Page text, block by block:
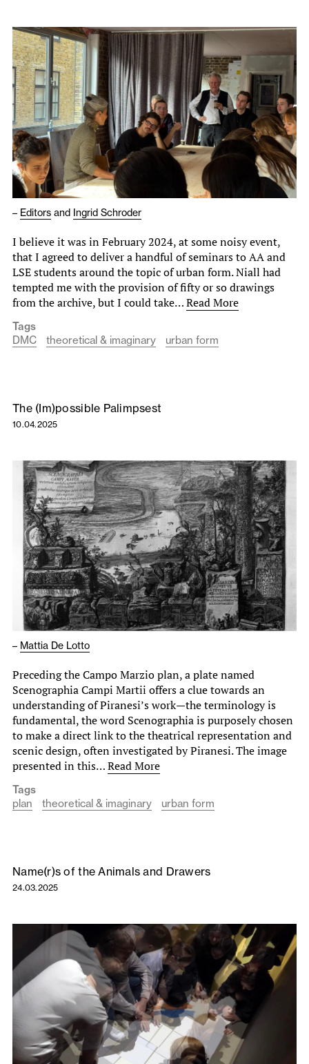
– Editors and Ingrid Schroder
I believe it was in February 2024, at some noisy event,
that I agreed to deliver a handful of seminars to AA and
LSE students around the topic of urban form. Niall had
tempted me with the provision of fifty or so drawings
from the archive, but I could take…Read More
Tags
DMC
theoretical & imaginary urban form
The (Im)possible Palimpsest
10.04.2025
– Mattia De Lotto
Preceding the Campo Marzio plan, a plate named
Scenographia Campi Martii offers a clue towards an
understanding of Piranesi’s work—the terminology is
fundamental, the word Scenographia is purposely chosen
to make a direct link to the theatrical representation and
scenic design, often investigated by Piranesi. The image
presented in this…Read More
Tags
plan
theoretical & imaginary urban form
Name(r)s of the Animals and Drawers
24.03.2025